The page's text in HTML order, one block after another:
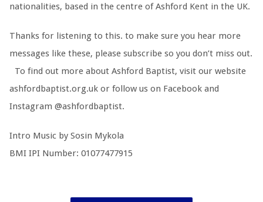
nationalities, based in the centre of Ashford Kent in the UK.
Thanks for listening to this. to make sure you hear more
messages like these, please subscribe so you don’t miss out.
To find out more about Ashford Baptist, visit our website
ashfordbaptist.org.uk or follow us on Facebook and
Instagram @ashfordbaptist.
Intro Music by Sosin Mykola
BMI IPI Number: 01077477915